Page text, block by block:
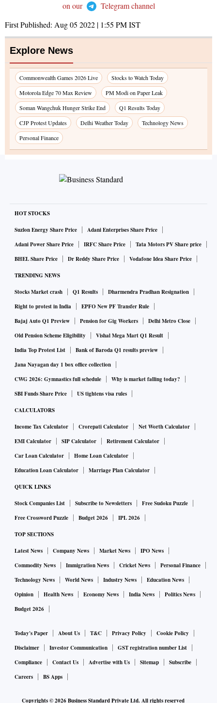
on our
Telegram channel
First Published: Aug 05 2022 | 1:55 PMIST
Explore News
Commonwealth Games 2026 Live
Stocks to Watch Today
Motorola Edge 70 Max Review
PM Modi on Paper Leak
Soman Wangchuk Hunger Strike End
Q1 Results Today
CJP Protest Updates
Delhi Weather Today
Technology News
Personal Finance
HOT STOCKS
Suzlon Energy Share Price
Adani Enterprises Share Price
Adani Power Share Price
IRFC Share Price
Tata Motors PV Share price
BHEL Share Price
Dr Reddy Share Price Vodafone Idea Share Price
TRENDING NEWS
Stocks Market crash Q1 Results
Dharmendra Pradhan Resignation
Right to protest in India
EPFO New PF Transfer Rule
Bajaj Auto Q1 Preview
Pension for Gig Workers
Delhi Metro Close
Old Pension Scheme Eligibility
Vishal Mega Mart Q1 Result
India Top Protest List
Bank of Baroda Q1 results preview
Jana Nayagan day 1 box office collection
CWG 2026: Gymnastics full schedule
Why is market falling today?
SBI Funds Share Price
US tightens visa rules
CALCULATORS
Income Tax Calculator Crorepati Calculator
Net Worth Calculator
EMI Calculator
SIP Calculator
Retirement Calculator
Car Loan Calculator
Home Loan Calculator
Education Loan Calculator
Marriage Plan Calculator
QUICK LINKS
Stock Companies List Subscribe to Newsletters
Free Sudoku Puzzle
Free Crossword Puzzle
Budget 2026 IPL 2026
TOP SECTIONS
Latest News Company News Market News
IPO News
Commodity News
Immigration News Cricket News
Personal Finance
Technology News
World News Industry News
Education News
Opinion
Health News Economy News India News
Politics News
Budget 2026
Today's Paper About Us T&C Privacy Policy
Cookie Policy
Disclaimer
Investor Communication
GST registration number List
Compliance
Contact Us Advertise with Us Sitemap
Subscribe
Careers
BS Apps
Copyrights ©2026Business Standard Private Ltd. All rights reserved